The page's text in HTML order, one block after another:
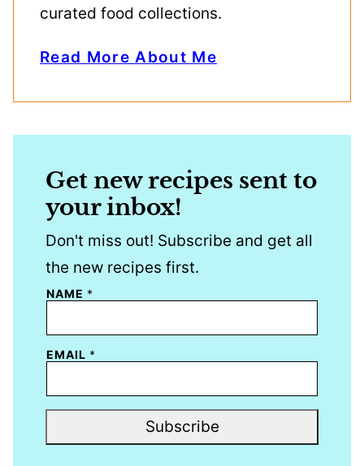
curated food collections.
Read More About Me
Get new recipes sent to
your inbox!
Don't miss out! Subscribe and get all
the new recipes first.
NAME *
EMAIL *
Subscribe